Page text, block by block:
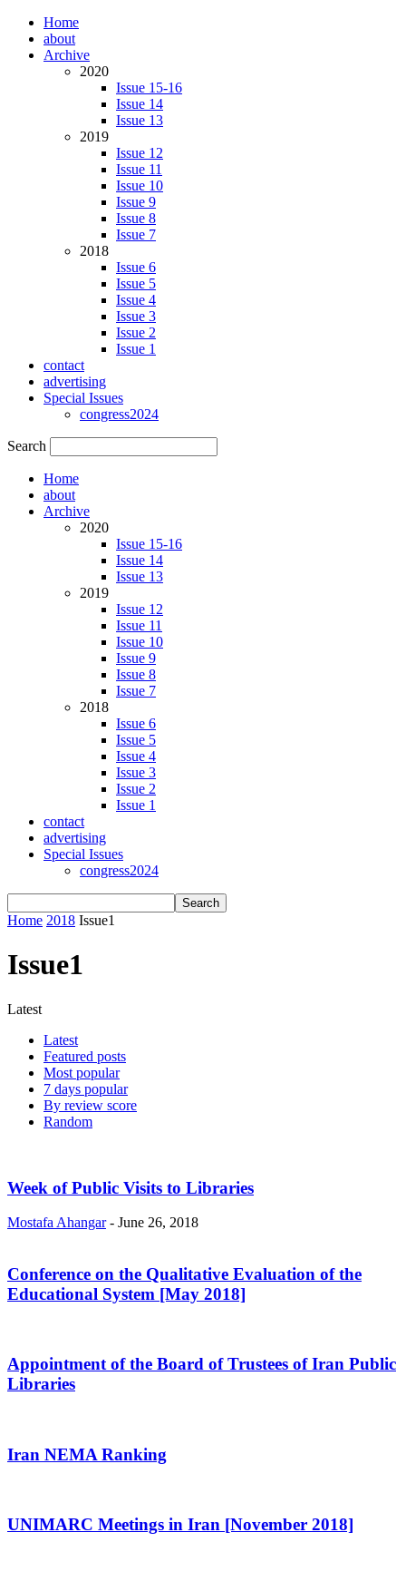
Home
about
Archive
2020
Issue 15-16
Issue 14
Issue 13
2019
Issue 12
Issue 11
Issue 10
Issue 9
Issue 8
Issue 7
2018
Issue 6
Issue 5
Issue 4
Issue 3
Issue 2
Issue 1
contact
advertising
Special Issues
congress2024
Search
Home
about
Archive
2020
Issue 15-16
Issue 14
Issue 13
2019
Issue 12
Issue 11
Issue 10
Issue 9
Issue 8
Issue 7
2018
Issue 6
Issue 5
Issue 4
Issue 3
Issue 2
Issue 1
contact
advertising
Special Issues
congress2024
Home 2018 Issue1
Issue1
Latest
Latest
Featured posts
Most popular
7 days popular
By review score
Random
Week of Public Visits to Libraries
Mostafa Ahangar - June 26, 2018
Conference on the Qualitative Evaluation of the
Educational System [May 2018]
Appointment of the Board of Trustees of Iran Public
Libraries
Iran NEMA Ranking
UNIMARC Meetings in Iran [November 2018]